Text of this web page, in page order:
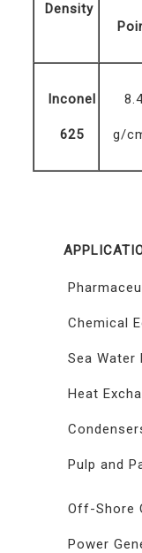
Density
Inconel
625 g/
Chemical
Sea Water
Heat
Pulp and
Off-Shore
Power